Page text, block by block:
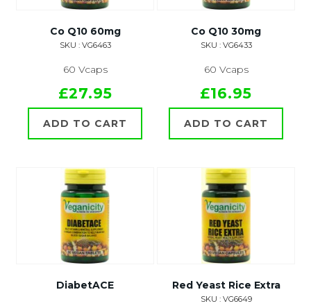
Co Q10 60mg
SKU : VG6463
60 Vcaps
£27.95
ADD TO CART
Co Q10 30mg
SKU : VG6433
60 Vcaps
£16.95
ADD TO CART
DiabetACE Red Yeast Rice Extra
SKU : VG6649